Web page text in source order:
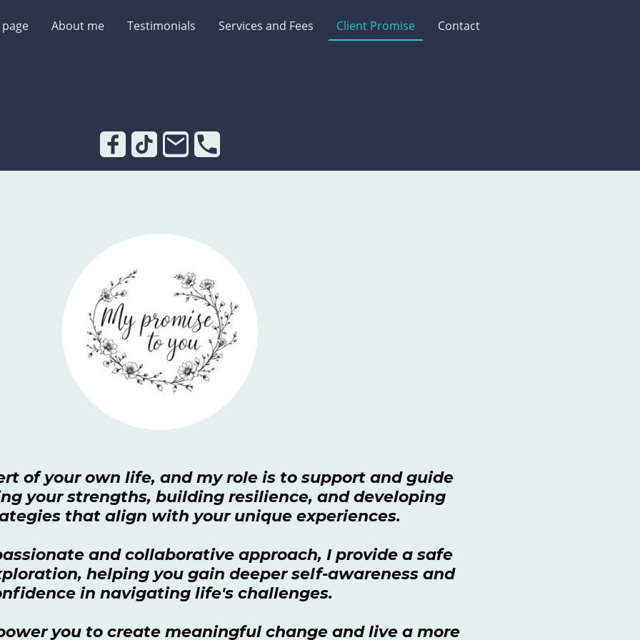
About me Testimonials Services and Fees Client Promise Contact
of your own life, and my role is to support and guide
your strengths, building resilience, and developing
that align with your unique experiences.
and collaborative approach, I provide a safe
helping you gain deeper self-awareness and
in navigating life's challenges.
you to create meaningful change and live a more